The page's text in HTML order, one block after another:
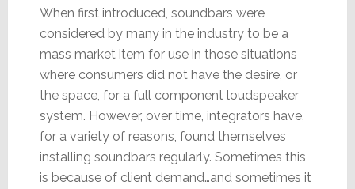
When first introduced, soundbars were
considered by many in the industry to be a
mass market item for use in those situations
where consumers did not have the desire, or
the space, for a full component loudspeaker
system. However, over time, integrators have,
for a variety of reasons, found themselves
installing soundbars regularly. Sometimes this
is because of client demand…and sometimes it